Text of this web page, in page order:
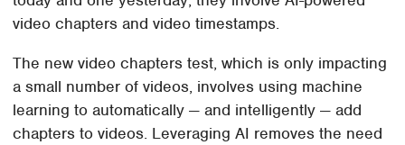
video chapters and video timestamps.
The new video chapters test, which is only impacting
a small number of videos, involves using machine
learning to automatically — and intelligently — add
chapters to videos. Leveraging AI removes the need